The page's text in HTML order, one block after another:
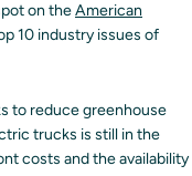
on theAmerican
10 industry issues of
to reduce greenhouse
trucks is still in the
costs and the availability